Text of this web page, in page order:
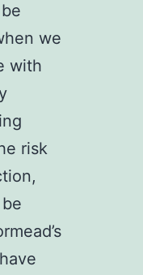
we
with
risk